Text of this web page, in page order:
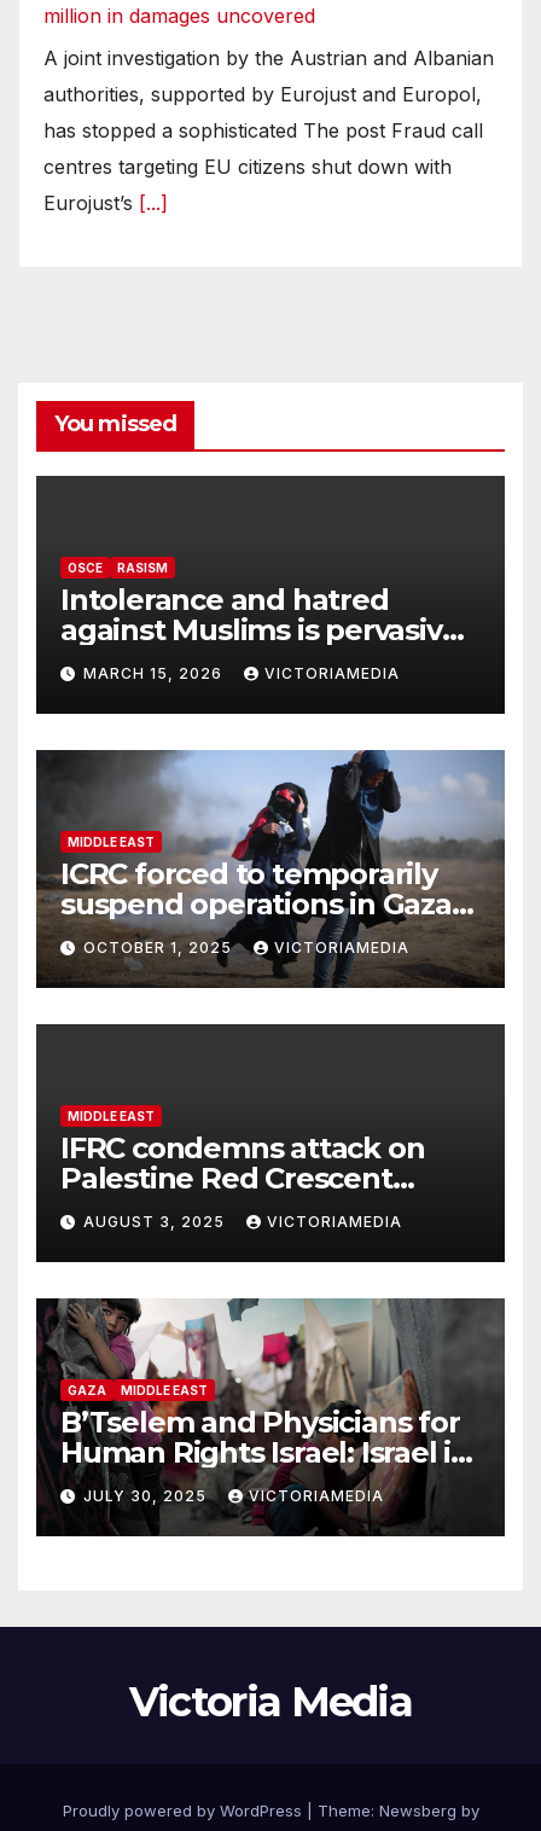
million in damages uncovered
A joint investigation by the Austrian and Albanian
authorities, supported by Eurojust and Europol,
has stopped a sophisticated The post Fraud call
centres targeting EU citizens shut down with
Eurojust’s [...]
You missed
OSCE RASISM
Intolerance and hatred
against Muslims is pervasive,
harming social cohesion and
security, OSCE says
MARCH 15, 2026 VICTORIAMEDIA
MIDDLE EAST
ICRC forced to temporarily
suspend operations in Gaza
City office as hostilities
escalate
OCTOBER 1, 2025 VICTORIAMEDIA
MIDDLE EAST
IFRC condemns attack on
Palestine Red Crescent
headquarters in Khan Younis
and killing of staff member
AUGUST 3, 2025 VICTORIAMEDIA
GAZA MIDDLE EAST
B’Tselem and Physicians for
Human Rights Israel: Israel is
committing genocide in the
Gaza Strip
JULY 30, 2025 VICTORIAMEDIA
Victoria Media
Proudly powered by WordPress Theme: Newsberg by